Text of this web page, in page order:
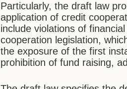
Particularly, the draft law
application of credit
include violations of
cooperation legislation,
the exposure of the first
prohibition of fund raising,